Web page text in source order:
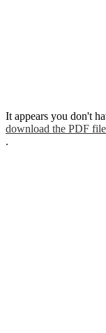
It appears you don't
download the PDF file
.